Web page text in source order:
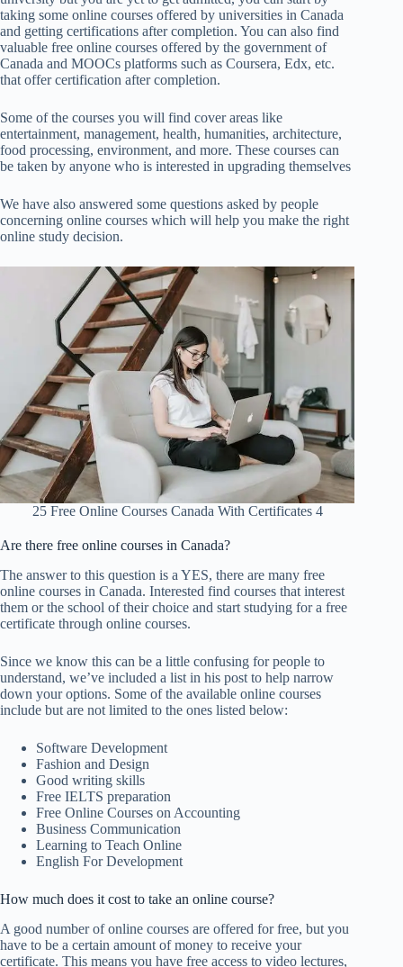
taking some online courses offered by universities in Canada
and getting certifications after completion. You can also find
valuable free online courses offered by the government of
Canada and MOOCs platforms such as Coursera, Edx, etc.
that offer certification after completion.
Some of the courses you will find cover areas like
entertainment, management, health, humanities, architecture,
food processing, environment, and more. These courses can
be taken by anyone who is interested in upgrading themselves
We have also answered some questions asked by people
concerning online courses which will help you make the right
online study decision.
25 Free Online Courses Canada With Certificates 4
Are there free online courses in Canada?
The answer to this question is a YES, there are many free
online courses in Canada. Interested find courses that interest
them or the school of their choice and start studying for a free
certificate through online courses.
Since we know this can be a little confusing for people to
understand, we’ve included a list in his post to help narrow
down your options. Some of the available online courses
include but are not limited to the ones listed below:
Software Development
Fashion and Design
Good writing skills
Free IELTS preparation
Free Online Courses on Accounting
Business Communication
Learning to Teach Online
English For Development
How much does it cost to take an online course?
A good number of online courses are offered for free, but you
have to be a certain amount of money to receive your
certificate. This means you have free access to video lectures,